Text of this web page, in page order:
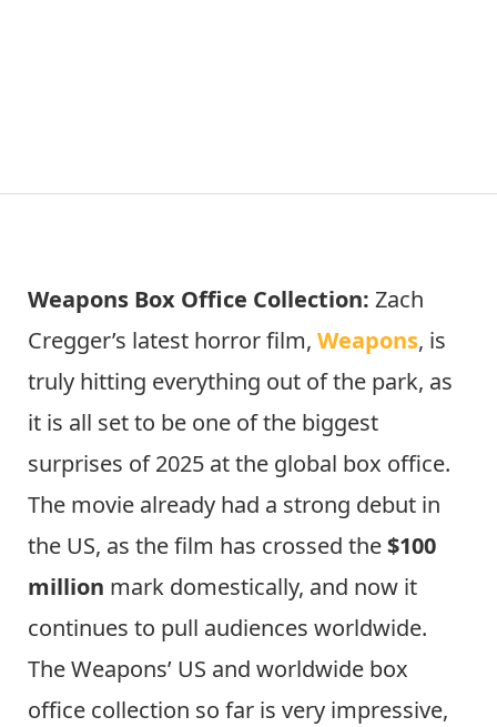
Weapons Box Office Collection: Zach
Cregger’s latest horror film, Weapons, is
truly hitting everything out of the park, as
it is all set to be one of the biggest
surprises of 2025 at the global box office.
The movie already had a strong debut in
the US, as the film has crossed the$100
million mark domestically, and now it
continues to pull audiences worldwide.
The Weapons’ US and worldwide box
office collection so far is very impressive,